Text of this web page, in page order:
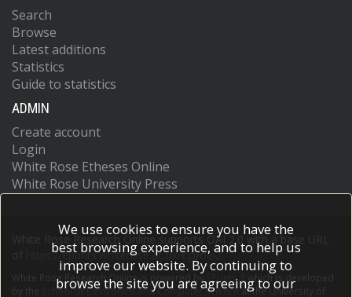
Search
Browse
Latest additions
Statistics
Guide to statistics
ADMIN
Create account
Login
White Rose Etheses Online
White Rose University Press
White Rose Research Online supports OAI 2.0 with a base URL
https://eprints.whiterose.ac.uk/cgi/oai2
White Rose Research Online is powered by EPrints 3
which is developed
School of Electronics and Computer Scienceat the University of
We use cookies to ensure you have the
best browsing experience, and to help us
improve our website. By continuing to
browse the site you are agreeing to our